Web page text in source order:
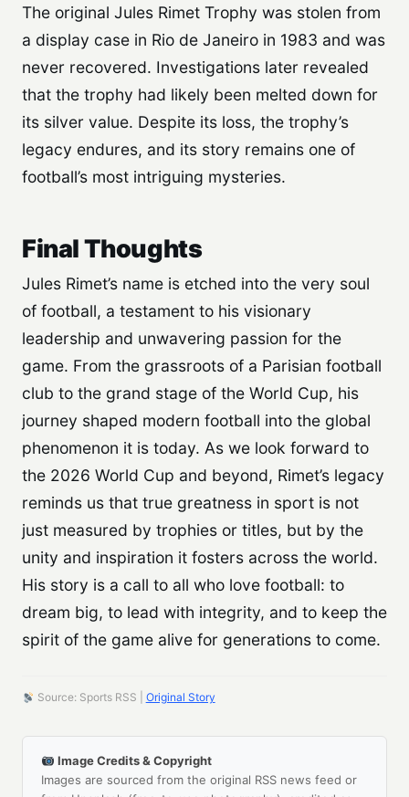
The original Jules Rimet Trophy was stolen from
a display case in Rio de Janeiro in 1983 and was
never recovered. Investigations later revealed
that the trophy had likely been melted down for
its silver value. Despite its loss, the trophy’s
legacy endures, and its story remains one of
football’s most intriguing mysteries.
Final Thoughts
Jules Rimet’s name is etched into the very soul
of football, a testament to his visionary
leadership and unwavering passion for the
game. From the grassroots of a Parisian football
club to the grand stage of the World Cup, his
journey shaped modern football into the global
phenomenon it is today. As we look forward to
the 2026 World Cup and beyond, Rimet’s legacy
reminds us that true greatness in sport is not
just measured by trophies or titles, but by the
unity and inspiration it fosters across the world.
His story is a call to all who love football: to
dream big, to lead with integrity, and to keep the
spirit of the game alive for generations to come.
Source: Sports RSS | Original Story
Image Credits & Copyright
Images are sourced from the original RSS news feed or